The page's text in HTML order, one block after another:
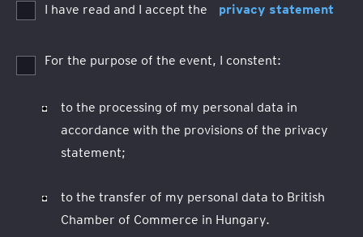
I have read and I accept the privacy statement
For the purpose of the event, I constent:
to the processing of my personal data in
accordance with the provisions of the privacy
statement;
to the transfer of my personal data to British
Chamber of Commerce in Hungary.